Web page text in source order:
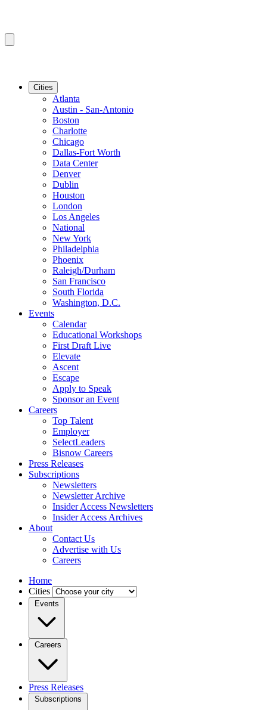
Cities
Atlanta
Austin - San-Antonio
Boston
Charlotte
Chicago
Dallas-Fort Worth
Data Center
Denver
Dublin
Houston
London
Los Angeles
National
New York
Philadelphia
Phoenix
Raleigh/Durham
San Francisco
South Florida
Washington, D.C.
Events
Calendar
Educational Workshops
First Draft Live
Elevate
Ascent
Escape
Apply to Speak
Sponsor an Event
Careers
Top Talent
Employer
SelectLeaders
Bisnow Careers
Press Releases
Subscriptions
Newsletters
Newsletter Archive
Insider Access Newsletters
Insider Access Archives
About
Contact Us
Advertise with Us
Careers
Home
Cities
Events
Careers
Press Releases
Subscriptions